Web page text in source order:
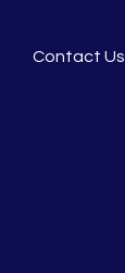
Contact Us